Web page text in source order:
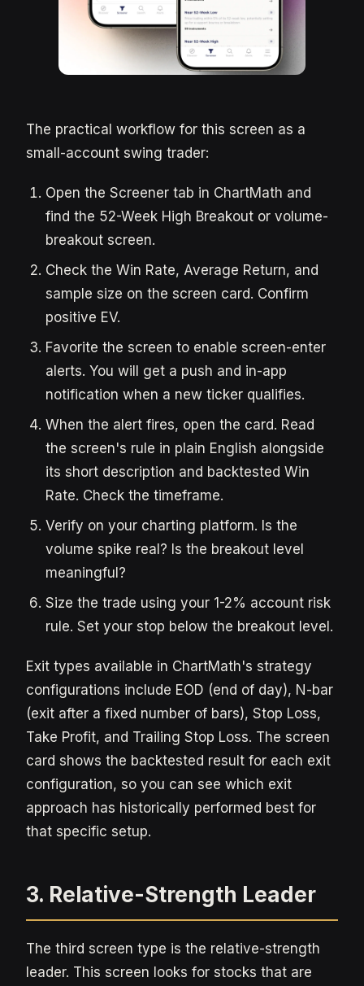
The practical workflow for this screen as a
small-account swing trader:
Open the Screener tab in ChartMath and
find the 52-Week High Breakout or volume-
breakout screen.
Check the Win Rate, Average Return, and
sample size on the screen card. Confirm
positive EV.
Favorite the screen to enable screen-enter
alerts. You will get a push and in-app
notification when a new ticker qualifies.
When the alert fires, open the card. Read
the screen's rule in plain English alongside
its short description and backtested Win
Rate. Check the timeframe.
Verify on your charting platform. Is the
volume spike real? Is the breakout level
meaningful?
Size the trade using your 1-2% account risk
rule. Set your stop below the breakout level.
Exit types available in ChartMath's strategy
configurations include EOD (end of day), N-bar
(exit after a fixed number of bars), Stop Loss,
Take Profit, and Trailing Stop Loss. The screen
card shows the backtested result for each exit
configuration, so you can see which exit
approach has historically performed best for
that specific setup.
3. Relative-Strength Leader
The third screen type is the relative-strength
leader. This screen looks for stocks that are